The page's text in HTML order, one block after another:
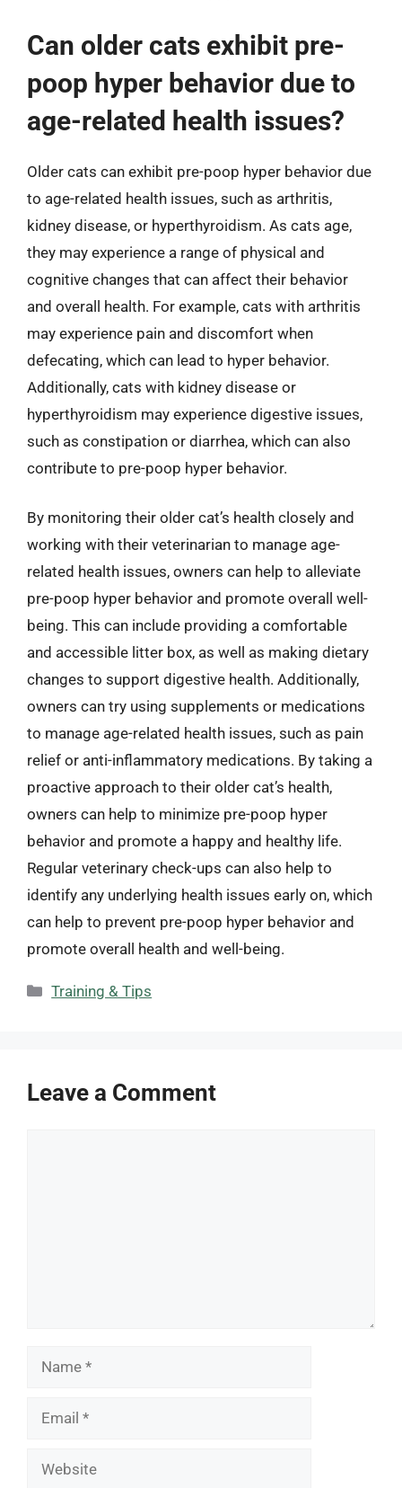
Can older cats exhibit pre-
poop hyper behavior due to
age-related health issues?
Older cats can exhibit pre-poop hyper behavior due
to age-related health issues, such as arthritis,
kidney disease, or hyperthyroidism. As cats age,
they may experience a range of physical and
cognitive changes that can affect their behavior
and overall health. For example, cats with arthritis
may experience pain and discomfort when
defecating, which can lead to hyper behavior.
Additionally, cats with kidney disease or
hyperthyroidism may experience digestive issues,
such as constipation or diarrhea, which can also
contribute to pre-poop hyper behavior.
By monitoring their older cat’s health closely and
working with their veterinarian to manage age-
related health issues, owners can help to alleviate
pre-poop hyper behavior and promote overall well-
being. This can include providing a comfortable
and accessible litter box, as well as making dietary
changes to support digestive health. Additionally,
owners can try using supplements or medications
to manage age-related health issues, such as pain
relief or anti-inflammatory medications. By taking a
proactive approach to their older cat’s health,
owners can help to minimize pre-poop hyper
behavior and promote a happy and healthy life.
Regular veterinary check-ups can also help to
identify any underlying health issues early on, which
can help to prevent pre-poop hyper behavior and
promote overall health and well-being.
Categories
Training & Tips
Leave a Comment
Name
Email
Website